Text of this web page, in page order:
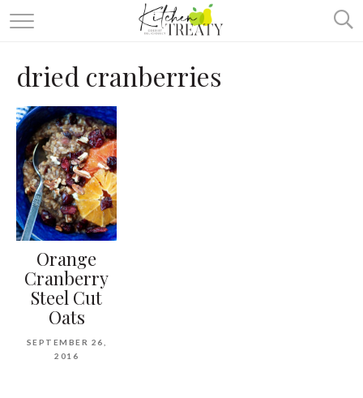
ABOUT
ALL RECIPES
ONE DISH TWO WAYS
dried cranberries
Orange
Cranberry
Steel Cut
Oats
SEPTEMBER 26,
2016